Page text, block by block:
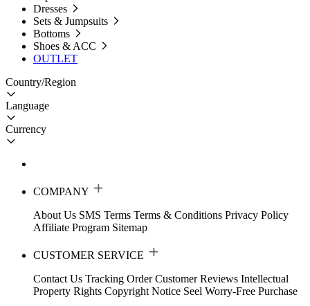
Dresses
Sets & Jumpsuits
Bottoms
Shoes & ACC
OUTLET
Country/Region
Language
Currency
COMPANY
About Us SMS Terms Terms & Conditions Privacy Policy
Affiliate Program Sitemap
CUSTOMER SERVICE
Contact Us Tracking Order Customer Reviews Intellectual
Property Rights Copyright Notice Seel Worry-Free Purchase